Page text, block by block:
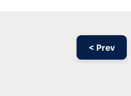
< Prev